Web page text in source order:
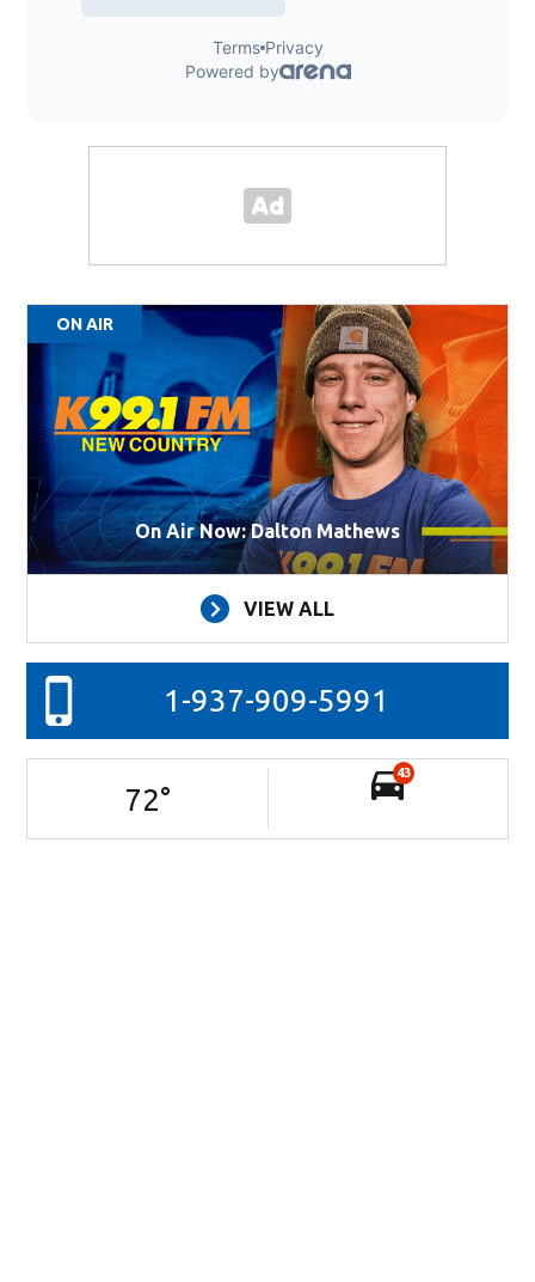
ON AIR
On Air Now: Dalton Mathews
VIEW ALL
1-937-909-5991
72°
43